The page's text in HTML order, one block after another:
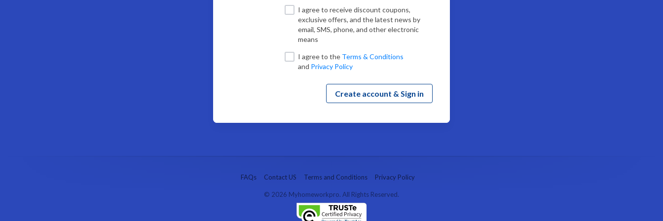
I agree to receive discount coupons,
exclusive offers, and the latest news by
email, SMS, phone, and other electronic
means
I agree to the Terms & Conditions
and Privacy Policy
Create account & Sign in
FAQs Contact US Terms and Conditions Privacy Policy
© 2026 Myhomeworkpro. All Rights Reserved.